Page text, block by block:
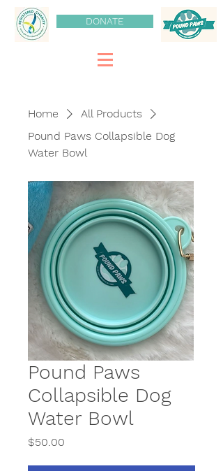
DONATE
Home
All Products
Pound Paws Collapsible Dog
Water Bowl
Pound Paws
Collapsible Dog
Water Bowl
$50.00